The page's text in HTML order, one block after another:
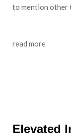
to mention other
read more
Elevated